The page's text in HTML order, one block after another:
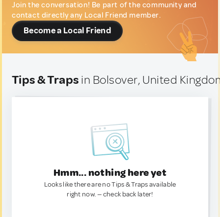
Join the conversation! Be part of the community and
contact directly any Local Friend member.
Become a Local Friend
Tips & Traps in Bolsover, United
Hmm... nothing here yet
Looks like there are no Tips & Traps available
right now. — check back later!